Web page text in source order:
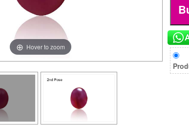
Hover to zoom